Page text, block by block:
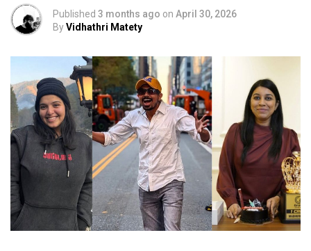
Published 3 months ago on April 30, 2026
ByVidhathri Matety